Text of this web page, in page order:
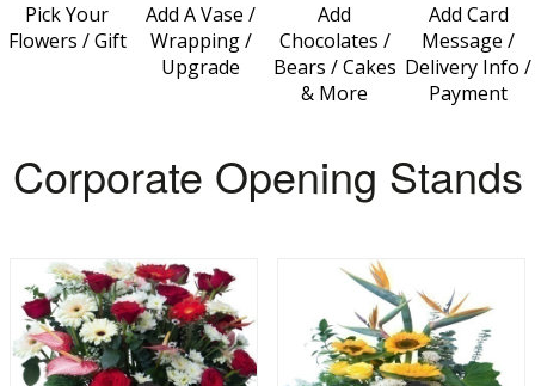
Pick Your
Flowers / Gift
Add A Vase /
Wrapping /
Upgrade
Add
Chocolates /
Bears / Cakes
& More
Add Card
Message /
Delivery Info /
Payment
Corporate Opening Stands